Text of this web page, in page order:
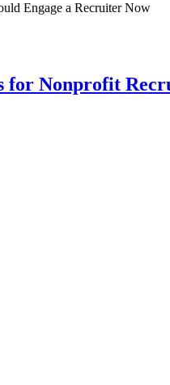
Engage a Recruiter Now
for Nonprofit